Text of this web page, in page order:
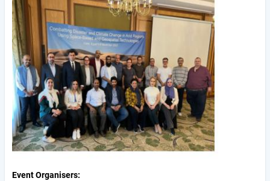
Event Organisers